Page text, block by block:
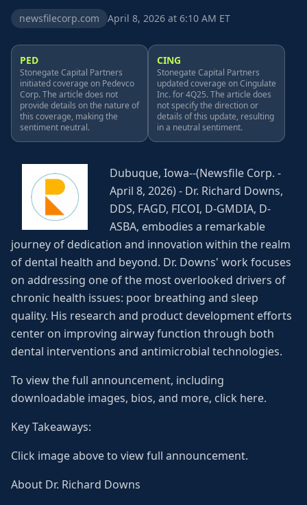
newsfilecorp.com April 8, 2026 at 6:10 AM ET
PED
Stonegate Capital Partners
initiated coverage on Pedevco
Corp. The article does not
provide details on the nature of
this coverage, making the
sentiment neutral.
CING
Stonegate Capital Partners
updated coverage on Cingulate
Inc. for 4Q25. The article does
not specify the direction or
details of this update, resulting
in a neutral sentiment.
Dubuque, Iowa--(Newsfile Corp. -
April 8, 2026) - Dr. Richard Downs,
DDS, FAGD, FICOI, D-GMDIA, D-
ASBA, embodies a remarkable
journey of dedication and innovation within the realm
of dental health and beyond. Dr. Downs' work focuses
on addressing one of the most overlooked drivers of
chronic health issues: poor breathing and sleep
quality. His research and product development efforts
center on improving airway function through both
dental interventions and antimicrobial technologies.
To view the full announcement, including
downloadable images, bios, and more, click here.
Key Takeaways:
Click image above to view full announcement.
About Dr. Richard Downs